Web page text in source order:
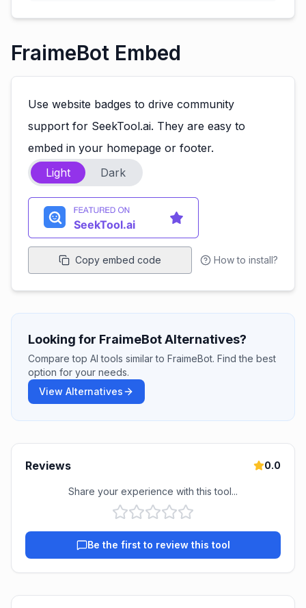
FraimeBot Embed
Use website badges to drive community
support for SeekTool.ai. They are easy to
embed in your homepage or footer.
Light
Dark
Copy embed code How to install?
Looking for FraimeBot Alternatives?
Compare top AI tools similar to FraimeBot. Find the best
option for your needs.
View Alternatives
Reviews 0.0
Share your experience with this tool...
Be the first to review this tool